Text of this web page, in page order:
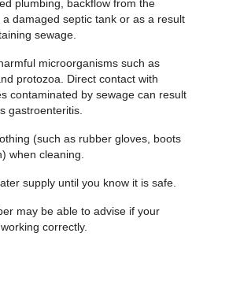
plumbing, backflow from the
damaged septic tank or as a result
sewage.
microorganisms such as
protozoa. Direct contact with
contaminated by sewage can result
gastroenteritis.
(such as rubber gloves, boots
when cleaning.
supply until you know it is safe.
may be able to advise if your
correctly.